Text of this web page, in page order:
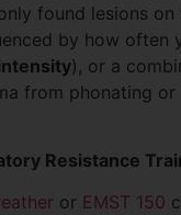
found lesions
by how often
), or a
from phonating
Resistance
or EMST 150